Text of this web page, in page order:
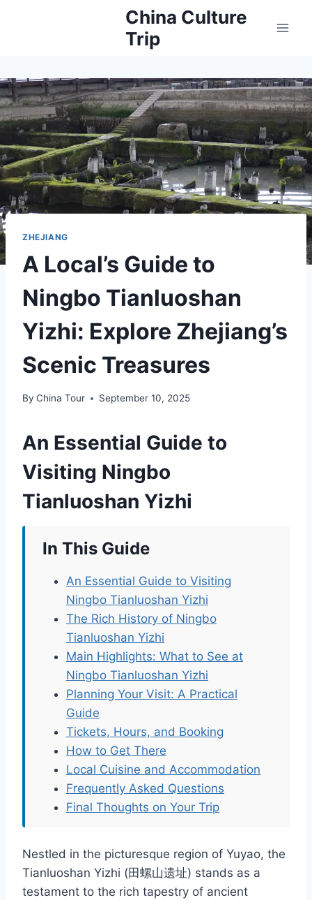
China Culture
Trip
ZHEJIANG
A Local’s Guide to
Ningbo Tianluoshan
Yizhi: Explore Zhejiang’s
Scenic Treasures
By China Tour September 10, 2025
An Essential Guide to
Visiting Ningbo
Tianluoshan Yizhi
In This Guide
An Essential Guide to Visiting
Ningbo Tianluoshan Yizhi
The Rich History of Ningbo
Tianluoshan Yizhi
Main Highlights: What to See at
Ningbo Tianluoshan Yizhi
Planning Your Visit: A Practical
Guide
Tickets, Hours, and Booking
How to Get There
Local Cuisine and Accommodation
Frequently Asked Questions
Final Thoughts on Your Trip
Nestled in the picturesque region of Yuyao, the
Tianluoshan Yizhi (田螺山遗址) stands as a
testament to the rich tapestry of ancient